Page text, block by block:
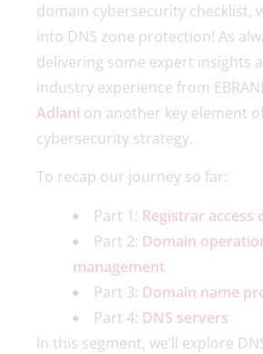
domain cybersecurity checklist,
into DNS zone protection! As
delivering some expert insights
industry experience from
Adlani on another key element
cybersecurity strategy.
To recap our journey so far:
Part 1: Registrar access
Part 2: Domain
management
Part 3: Domain name
Part 4: DNS servers
In this segment, we’ll explore